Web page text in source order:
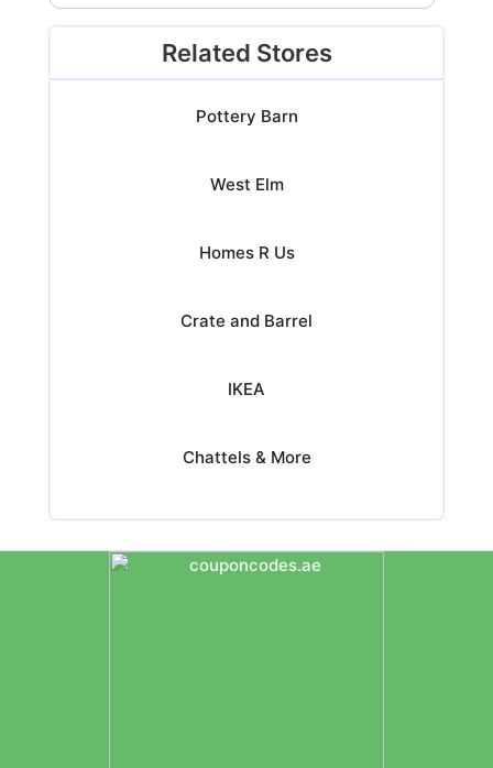
Related Stores
Pottery Barn
West Elm
Homes R Us
Crate and Barrel
IKEA
Chattels & More